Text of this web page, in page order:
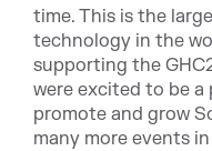
time. This is the
technology in the
supporting the
were excited to be
promote and grow
many more events